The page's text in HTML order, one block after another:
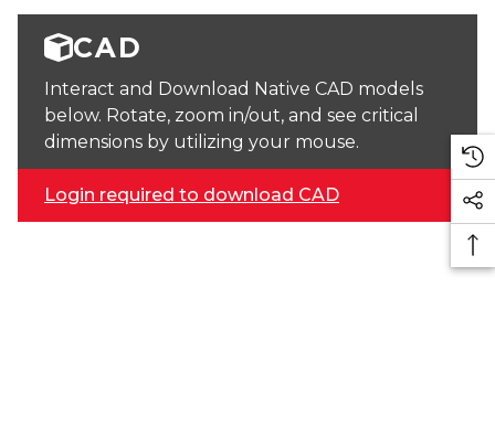
CAD
Interact and Download Native CAD models
below. Rotate, zoom in/out, and see critical
dimensions by utilizing your mouse.
Login required to download CAD